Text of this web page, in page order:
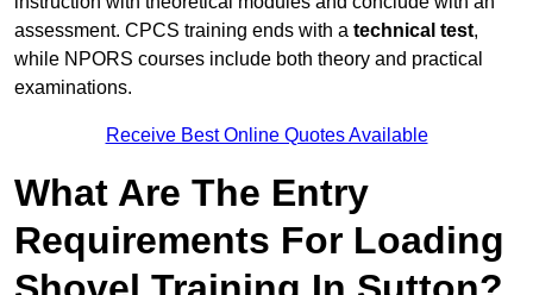
assessment. CPCS training ends with a technical test,
while NPORS courses include both theory and practical
examinations.
Receive Best Online Quotes Available
What Are The Entry
Requirements For Loading